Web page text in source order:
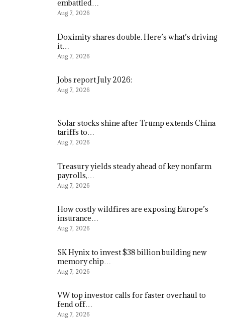
embattled…
Aug 7, 2026
Doximity shares double. Here’s what’s driving
it…
Aug 7, 2026
Jobs report July 2026:
Aug 7, 2026
Solar stocks shine after Trump extends China
tariffs to…
Aug 7, 2026
Treasury yields steady ahead of key nonfarm
payrolls,…
Aug 7, 2026
How costly wildfires are exposing Europe’s
insurance…
Aug 7, 2026
SK Hynix to invest $38 billion building new
memory chip…
Aug 7, 2026
VW top investor calls for faster overhaul to
fend off…
Aug 7, 2026